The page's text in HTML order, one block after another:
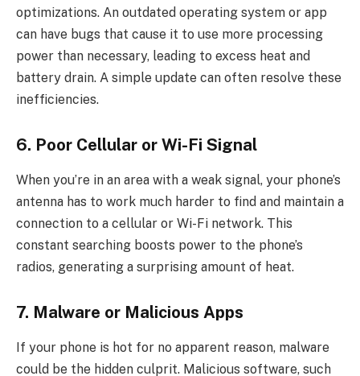
optimizations. An outdated operating system or app
can have bugs that cause it to use more processing
power than necessary, leading to excess heat and
battery drain. A simple update can often resolve these
inefficiencies.
6. Poor Cellular or Wi-Fi Signal
When you’re in an area with a weak signal, your phone’s
antenna has to work much harder to find and maintain a
connection to a cellular or Wi-Fi network. This
constant searching boosts power to the phone’s
radios, generating a surprising amount of heat.
7. Malware or Malicious Apps
If your phone is hot for no apparent reason, malware
could be the hidden culprit. Malicious software, such